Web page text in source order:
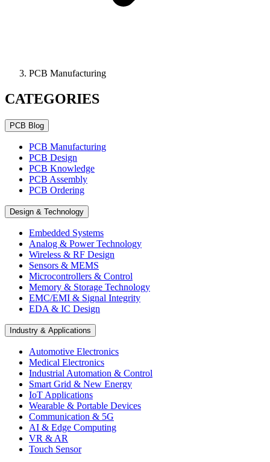
PCB Manufacturing
CATEGORIES
PCB Blog
PCB Manufacturing
PCB Design
PCB Knowledge
PCB Assembly
PCB Ordering
Design & Technology
Embedded Systems
Analog & Power Technology
Wireless & RF Design
Sensors & MEMS
Microcontrollers & Control
Memory & Storage Technology
EMC/EMI & Signal Integrity
EDA & IC Design
Industry & Applications
Automotive Electronics
Medical Electronics
Industrial Automation & Control
Smart Grid & New Energy
IoT Applications
Wearable & Portable Devices
Communication & 5G
AI & Edge Computing
VR & AR
Touch Sensor